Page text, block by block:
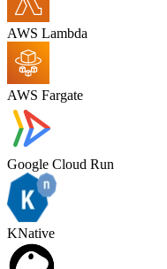
AWS Lambda
AWS Fargate
Google Cloud Run
KNative